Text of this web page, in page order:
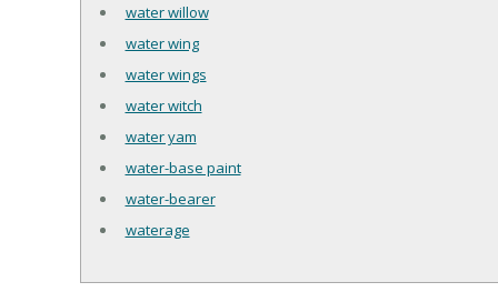
water willow
water wing
water wings
water witch
water yam
water-base paint
water-bearer
waterage